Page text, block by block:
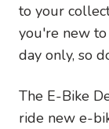
to your
you're new
day only, so
The E-Bike
ride new e-